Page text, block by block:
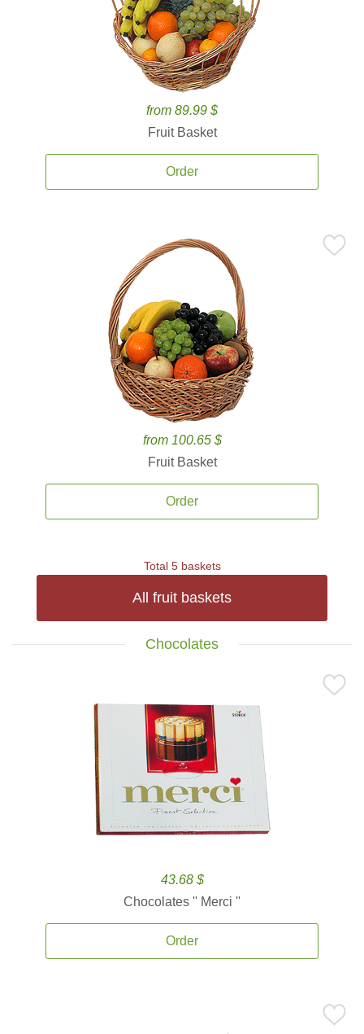
from 89.99 $
Fruit Basket
Order
from 100.65 $
Fruit Basket
Order
Total 5 baskets
All fruit baskets
Chocolates
43.68 $
Chocolates '' Merci ''
Order